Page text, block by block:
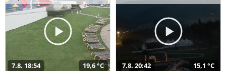
7.8. 18:54 19,6 °C 7.8. 20:42 15,1 °C